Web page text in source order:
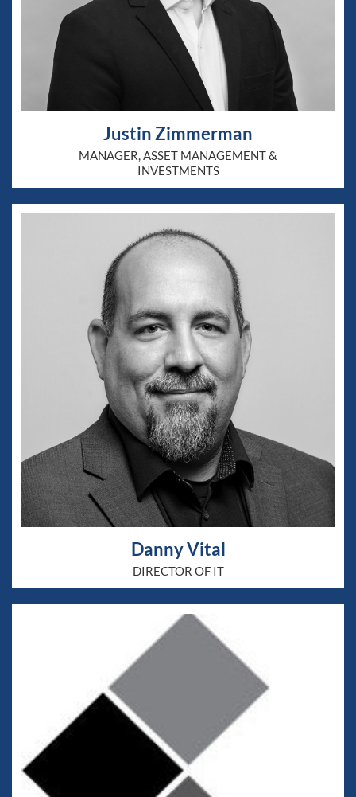
Justin Zimmerman
MANAGER, ASSET MANAGEMENT &
INVESTMENTS
Danny Vital
DIRECTOR OF IT